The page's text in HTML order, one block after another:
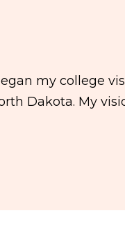
my college
Dakota. My